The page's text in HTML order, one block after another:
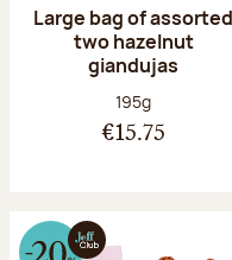
Large bag of assorted
two hazelnut
giandujas
Net weight:
195g
€15.75